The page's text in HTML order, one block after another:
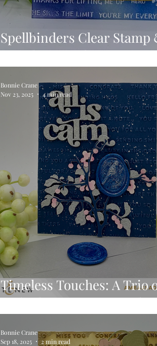
Spellbinders Clear Stamp
Month – March 2026
Timeless Touches: A Trio
with Altenew’s Wax Seal
Bonnie Crane
Nov 23, 2025
4 min read
Bonnie Crane
Sep 18, 2025
2 min read